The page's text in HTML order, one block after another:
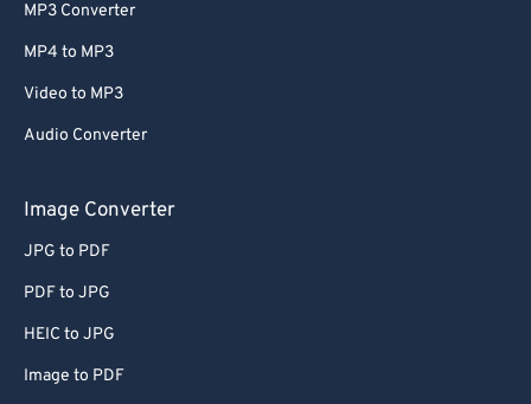
MP3 Converter
MP4 to MP3
Video to MP3
Audio Converter
Image Converter
JPG to PDF
PDF to JPG
HEIC to JPG
Image to PDF